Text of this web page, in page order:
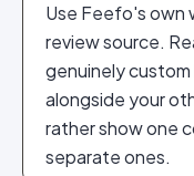
Use Feefo's own
review source.
genuinely
alongside your
rather show one
separate ones.